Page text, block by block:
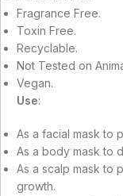
Fragrance Free.
Toxin Free.
Recyclable.
Not Tested on
Vegan.
Use:
As a facial mask to
As a body mask to
As a scalp mask to
growth.